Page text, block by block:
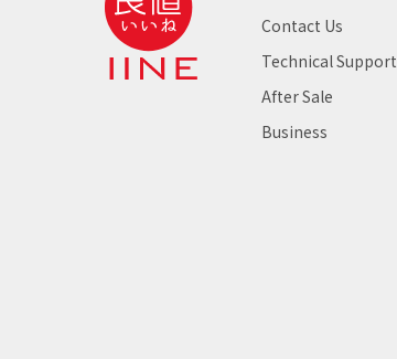
Contact Us
Technical Support
After Sale
Business